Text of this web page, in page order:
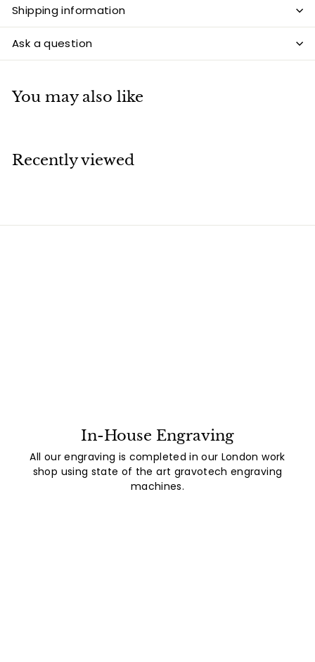
Shipping information
Ask a question
You may also like
Recently viewed
In-House Engraving
All our engraving is completed in our London work
shop using state of the art gravotech engraving
machines.